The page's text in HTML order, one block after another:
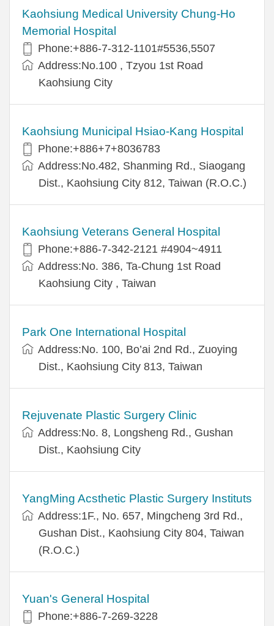
Kaohsiung Medical University Chung-Ho
Memorial Hospital
Phone:+886-7-312-1101#5536,5507
Address:No.100 , Tzyou 1st Road
Kaohsiung City
Kaohsiung Municipal Hsiao-Kang Hospital
Phone:+886+7+8036783
Address:No.482, Shanming Rd., Siaogang
Dist., Kaohsiung City 812, Taiwan (R.O.C.)
Kaohsiung Veterans General Hospital
Phone:+886-7-342-2121 #4904~4911
Address:No. 386, Ta-Chung 1st Road
Kaohsiung City , Taiwan
Park One International Hospital
Address:No. 100, Bo’ai 2nd Rd., Zuoying
Dist., Kaohsiung City 813, Taiwan
Rejuvenate Plastic Surgery Clinic
Address:No. 8, Longsheng Rd., Gushan
Dist., Kaohsiung City
YangMing Acsthetic Plastic Surgery Instituts
Address:1F., No. 657, Mingcheng 3rd Rd.,
Gushan Dist., Kaohsiung City 804, Taiwan
(R.O.C.)
Yuan's General Hospital
Phone:+886-7-269-3228